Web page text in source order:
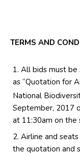
TERMS AND
All bids must be
as “Quotation for
National
September, 2017
at 11:30am on the
Airline and
the quotation and